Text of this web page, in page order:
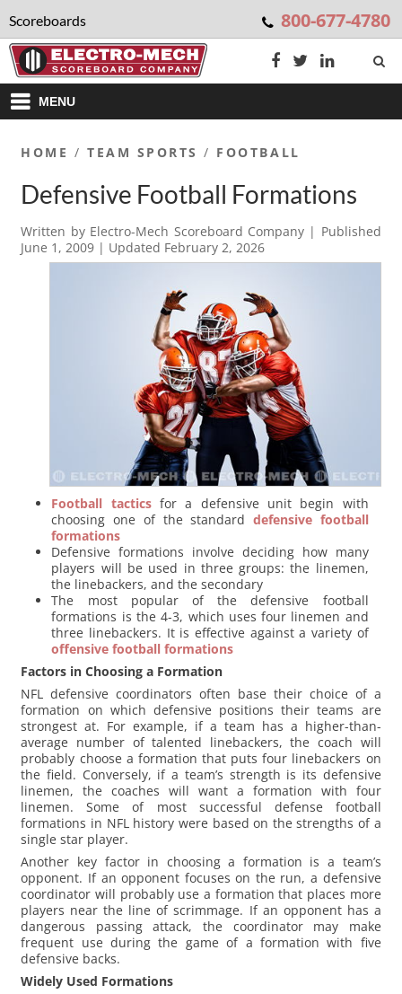
Scoreboards 800-677-4780
MENU
HOME /TEAM SPORTS / FOOTBALL
Defensive Football Formations
Written by Electro-Mech Scoreboard Company| Published
June 1, 2009 | Updated February 2, 2026
Football tacticsfor a defensive unit begin with
choosing one of the standard defensive football
formations
Defensive formations involve deciding how many
players will be used in three groups: the linemen,
the linebackers, and the secondary
The most popular of the defensive football
formations is the 4-3, which uses four linemen and
three linebackers. It is effective against a variety of
offensive football formations
Factors in Choosing a Formation
NFL defensive coordinators often base their choice of a
formation on which defensive positions their teams are
strongest at. For example, if a team has a higher-than-
average number of talented linebackers, the coach will
probably choose a formation that puts four linebackers on
the field. Conversely, if a team’s strength is its defensive
linemen, the coaches will want a formation with four
linemen. Some of most successful defense football
formations in NFL history were based on the strengths of a
single star player.
Another key factor in choosing a formation is a team’s
opponent. If an opponent focuses on the run, a defensive
coordinator will probably use a formation that places more
players near the line of scrimmage. If an opponent has a
dangerous passing attack, the coordinator may make
frequent use during the game of a formation with five
defensive backs.
Widely Used Formations